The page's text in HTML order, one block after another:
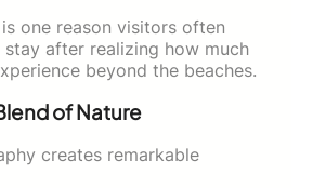
one reason visitors often
stay after realizing how much
beyond the beaches.
of Nature
creates remarkable